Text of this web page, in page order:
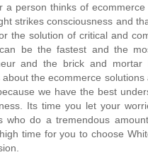
a person thinks of
strikes consciousness and
the solution of critical and
be the fastest and the
and the brick and
about the ecommerce
we have the best
Its time you let your
who do a tremendous
time for you to choose